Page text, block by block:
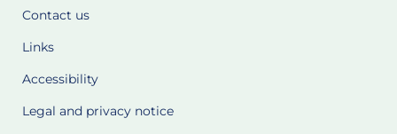
Contact us
Links
Accessibility
Legal and privacy notice